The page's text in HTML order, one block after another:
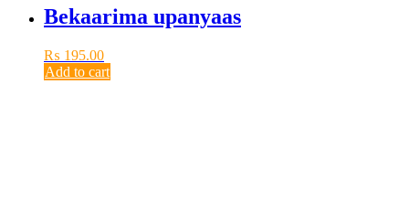
Bekaarima upanyaas
₨ 195.00
Add to cart